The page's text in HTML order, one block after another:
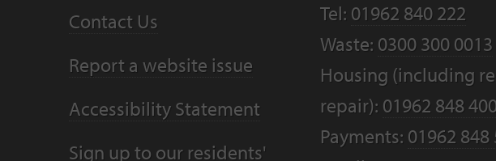
Contact Us
Report a website issue
Accessibility Statement
Sign up to our residents'
Tel: 01962 840 222
Waste: 0300 300 0013
Housing (including
repair): 01962 848
Payments: 01962 848